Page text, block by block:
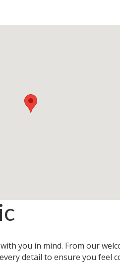
you in mind. From our
detail to ensure you feel